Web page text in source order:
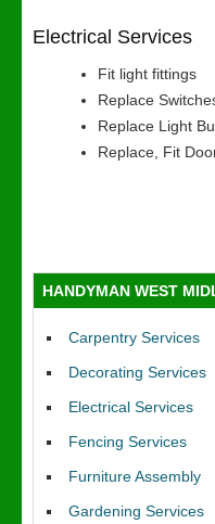
Electrical Services
Fit light fittings
Replace
Replace Light
Replace, Fit
HANDYMAN WEST
Carpentry Services
Decorating Services
Electrical Services
Fencing Services
Furniture Assembly
Gardening Services